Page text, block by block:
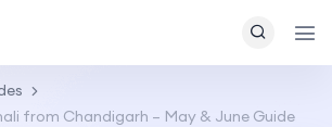
from Chandigarh – May & June Guide